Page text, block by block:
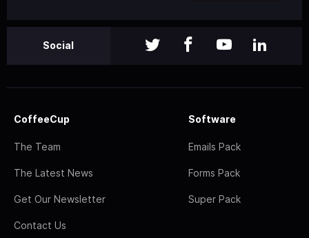
Social
CoffeeCup
The Team
The Latest News
Get Our Newsletter
Contact Us
Software
Emails Pack
Forms Pack
Super Pack